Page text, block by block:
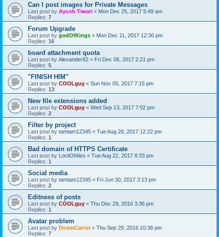
Can I post images for Private Messages
Last post by Ayush Tiwari « Mon Dec 25, 2017 5:49 am
Replies: 7
Forum Upgrade
Last post by godOfKings « Mon Dec 11, 2017 12:30 pm
Replies: 16
board attachment quota
Last post by Alexander82 « Fri Dec 08, 2017 2:21 pm
Replies: 5
"FINISH HIM"
Last post by COOLguy « Sun Nov 05, 2017 7:15 pm
Replies: 13
New file extensions added
Last post by COOLguy « Wed Sep 13, 2017 7:02 pm
Replies: 2
Filter by project
Last post by tamtam12345 « Tue Aug 29, 2017 12:22 pm
Replies: 1
Bad domain of HTTPS Certificate
Last post by LordOfAles « Tue Aug 22, 2017 8:33 pm
Replies: 1
Social media
Last post by tamtam12345 « Fri Jun 30, 2017 3:13 pm
Replies: 2
Editness of posts
Last post by COOLguy « Thu Dec 29, 2016 3:36 pm
Replies: 1
Avatar problem
Last post by DoomCarrot « Thu Sep 29, 2016 10:38 pm
Replies: 7